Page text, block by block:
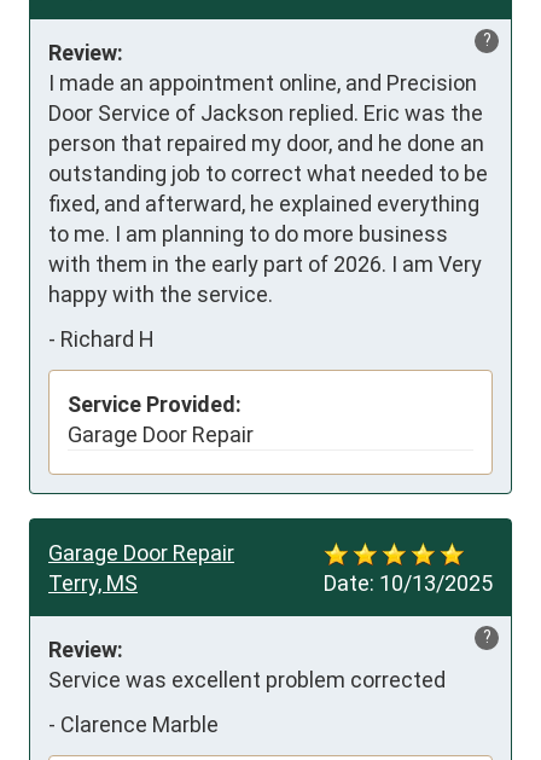
?
Review:
I made an appointment online, and Precision
Door Service of Jackson replied. Eric was the
person that repaired my door, and he done an
outstanding job to correct what needed to be
fixed, and afterward, he explained everything
to me. I am planning to do more business
with them in the early part of 2026. I am Very
happy with the service.
- Richard H
Service Provided:
Garage Door Repair
Date: 10/13/2025
Garage Door Repair
Terry, MS
?
Review:
Service was excellent problem corrected
- Clarence Marble